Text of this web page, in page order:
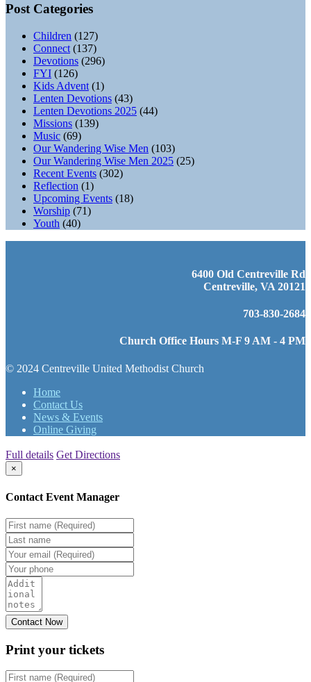
Post Categories
Children (127)
Connect (137)
Devotions (296)
FYI (126)
Kids Advent (1)
Lenten Devotions (43)
Lenten Devotions 2025 (44)
Missions (139)
Music (69)
Our Wandering Wise Men (103)
Our Wandering Wise Men 2025 (25)
Recent Events (302)
Reflection (1)
Upcoming Events (18)
Worship (71)
Youth (40)
6400 Old Centreville Rd
Centreville, VA 20121
703-830-2684
Church Office Hours M-F 9 AM - 4 PM
© 2024 Centreville United Methodist Church
Home
Contact Us
News & Events
Online Giving
Full details Get Directions
×
Contact Event Manager
Print your tickets